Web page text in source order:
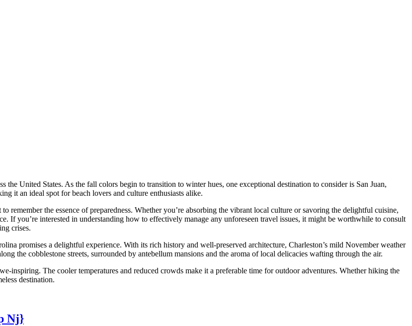
United States. As the fall colors begin to transition to winter hues, one exceptional destination to consider is San Juan,
it an ideal spot for beach lovers and culture enthusiasts alike.
remember the essence of preparedness. Whether you’re absorbing the vibrant local culture or savoring the delightful cuisine,
If you’re interested in understanding how to effectively manage any unforeseen travel issues, it might be worthwhile to consult
crises.
promises a delightful experience. With its rich history and well-preserved architecture, Charleston’s mild November weather
the cobblestone streets, surrounded by antebellum mansions and the aroma of local delicacies wafting through the air.
inspiring. The cooler temperatures and reduced crowds make it a preferable time for outdoor adventures. Whether hiking the
destination.
Nj}